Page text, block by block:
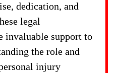
dedication, and
legal
invaluable support to
the role and
injury